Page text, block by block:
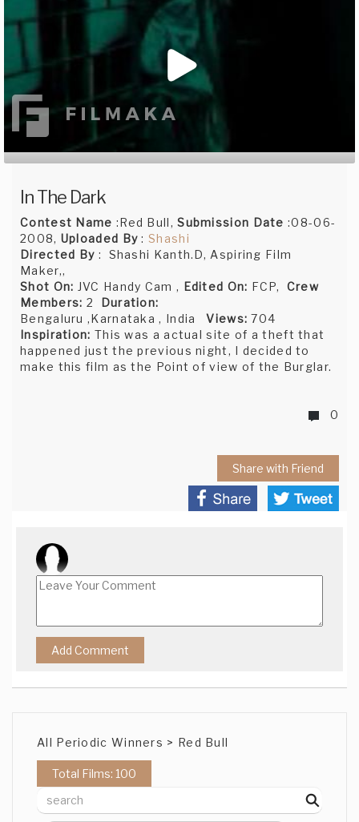
In The Dark
Contest Name :Red Bull,Submission Date :08-06-
2008, Uploaded By:Shashi
Directed By : Shashi Kanth.D, Aspiring Film
Maker,,
Shot On: JVC Handy Cam , Edited On: FCP, Crew
Members: 2 Duration:
Bengaluru ,Karnataka , IndiaViews: 704
Inspiration: This was a actual site of a theft that
happened just the previous night, I decided to
make this film as the Point of view of the Burglar.
0
Share with Friend
All Periodic Winners > Red Bull
Total Films: 100